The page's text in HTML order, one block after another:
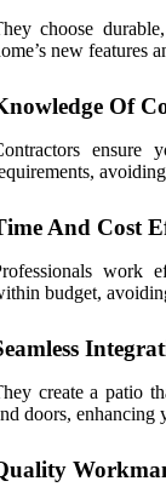
choose
new features
Of
ensure
And Cost
work
budget,
create a patio
doors, enhancing